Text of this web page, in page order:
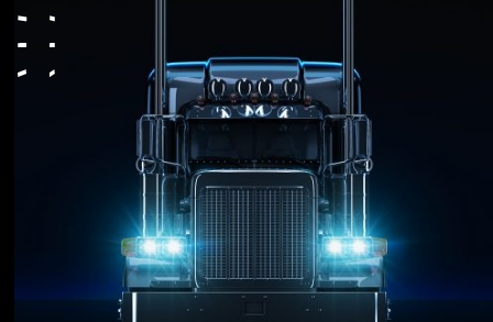
Contact
Transportation Industry.
RIGZ focuses on creating cutting-edge
technology and staying ahead of the curve,
by constantly innovating and implementing
new and better ways of scaling your
operation.